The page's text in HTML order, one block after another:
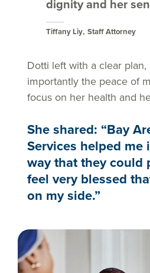
dignity and her
Tiffany Liy Staff Attorney
Dotti left with a clear plan,
importantly the peace of
focus on her health and
She shared: “Bay
Services helped me
way that they could
feel very blessed
on my side.”